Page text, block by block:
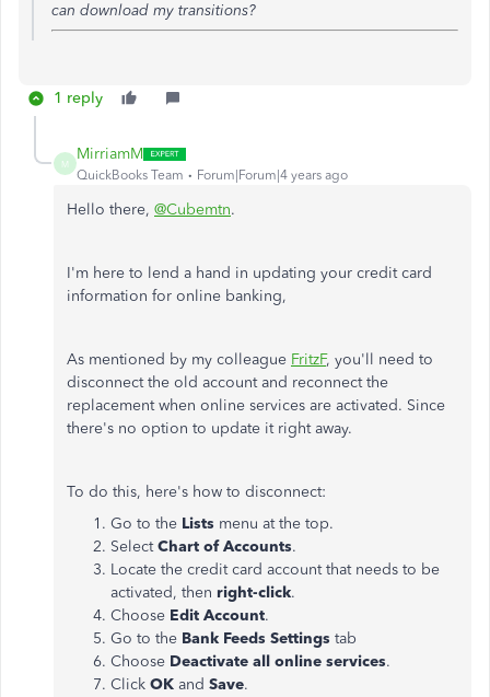
can download my transitions?
1 reply
M
MirriamM
QuickBooks Team Forum|Forum|4 years ago
Hello there, @Cubemtn.
I'm here to lend a hand in updating your credit card
information for online banking,
As mentioned by my colleague FritzF, you'll need to
disconnect the old account and reconnect the
replacement when online services are activated. Since
there's no option to update it right away.
To do this, here's how to disconnect:
Go to the Lists menu at the top.
SelectChart of Accounts.
Locate the credit card account that needs to be
activated, then right-click.
Choose Edit Account.
Go to the Bank Feeds Settings tab
Choose Deactivate all online services.
Click OK and Save.